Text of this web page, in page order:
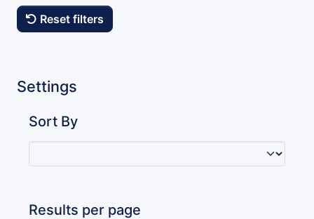
Reset filters
Settings
Sort By
Results per page